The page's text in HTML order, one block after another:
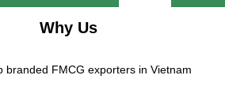
Why Us
branded FMCG exporters in Vietnam